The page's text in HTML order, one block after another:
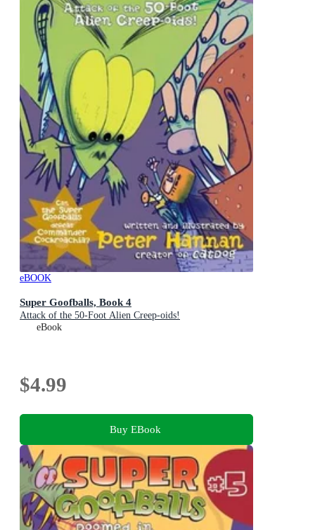
eBOOK
Super Goofballs, Book 4
Attack of the 50-Foot Alien Creep-oids!
eBook
$4.99
Buy EBook